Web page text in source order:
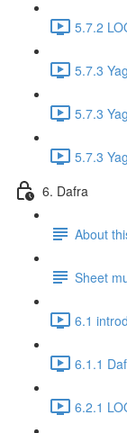
5.7.2
5.7.3
5.7.3
5.7.3
6. Dafra
About
Sheet
6.1
6.1.1
6.2.1